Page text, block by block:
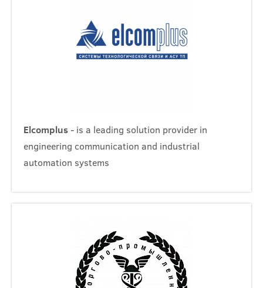
Elcomplus- is a leading solution provider in
engineering communication and industrial
automation systems